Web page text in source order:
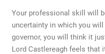
Your professional skill will
uncertainty in which you
governor, you will think it
Lord Castlereagh feels that